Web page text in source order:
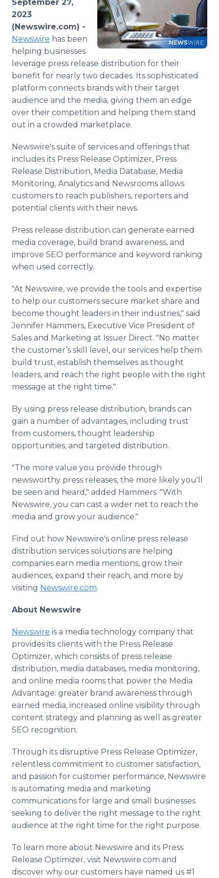
Media Room
RSS Feeds
Support
September 27,
2023
(Newswire.com) -
Newswire has been
helping businesses
leverage press release distribution for their
benefit for nearly two decades. Its sophisticated
platform connects brands with their target
audience and the media, giving them an edge
over their competition and helping them stand
out in a crowded marketplace.
Newswire's suite of services and offerings that
includes its Press Release Optimizer, Press
Release Distribution, Media Database, Media
Monitoring, Analytics and Newsrooms allows
customers to reach publishers, reporters and
potential clients with their news.
Press release distribution can generate earned
media coverage, build brand awareness, and
improve SEO performance and keyword ranking
when used correctly.
"At Newswire, we provide the tools and expertise
to help our customers secure market share and
become thought leaders in their industries," said
Jennifer Hammers, Executive Vice President of
Sales and Marketing at Issuer Direct. "No matter
the customer’s skill level, our services help them
build trust, establish themselves as thought
leaders, and reach the right people with the right
message at the right time."
By using press release distribution, brands can
gain a number of advantages, including trust
from customers, thought leadership
opportunities, and targeted distribution.
"The more value you provide through
newsworthy press releases, the more likely you'll
be seen and heard," added Hammers. "With
Newswire, you can cast a wider net to reach the
media and grow your audience."
Find out how Newswire's online press release
distribution services solutions are helping
companies earn media mentions, grow their
audiences, expand their reach, and more by
visiting Newswire.com.
About Newswire
Newswire is a media technology company that
provides its clients with the Press Release
Optimizer, which consists of press release
distribution, media databases, media monitoring,
and online media rooms that power the Media
Advantage: greater brand awareness through
earned media, increased online visibility through
content strategy and planning as well as greater
SEO recognition.
Through its disruptive Press Release Optimizer,
relentless commitment to customer satisfaction,
and passion for customer performance, Newswire
is automating media and marketing
communications for large and small businesses
seeking to deliver the right message to the right
audience at the right time for the right purpose.
To learn more about Newswire and its Press
Release Optimizer, visit Newswire.com and
discover why our customers have named us #1